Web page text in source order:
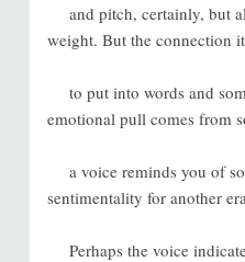
and pitch, certainly, but
weight. But the connection
to put into words and
emotional pull comes from
a voice reminds you of
sentimentality for another
Perhaps the voice